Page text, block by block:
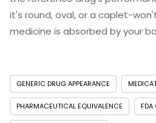
it's round, oval, or a caplet-
medicine is absorbed by your
GENERIC DRUG APPEARANCE
PHARMACEUTICAL EQUIVALENCE FDA